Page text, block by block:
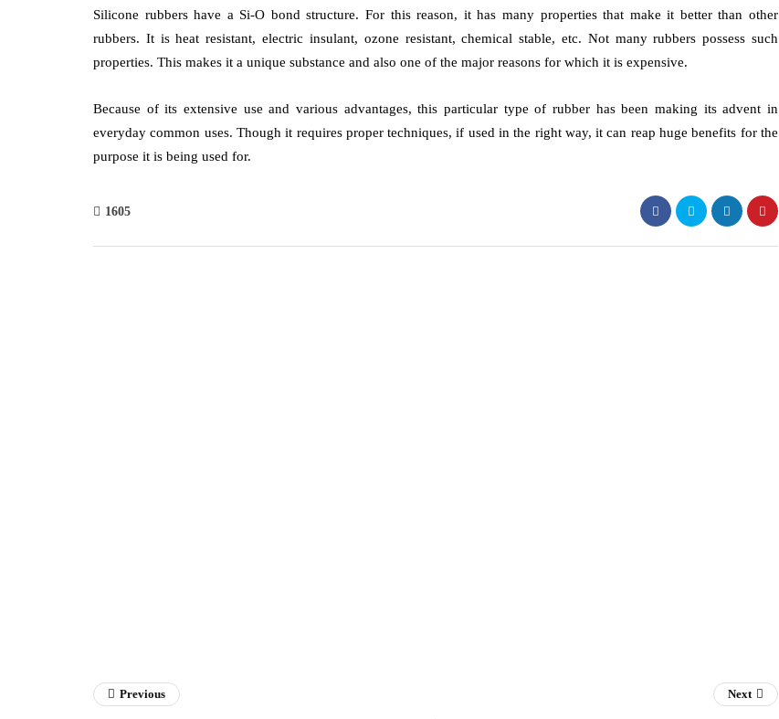
Silicone rubbers have a Si-O bond structure. For this reason, it has many properties that make it better than other
rubbers. It is heat resistant, electric insulant, ozone resistant, chemical stable, etc. Not many rubbers possess such
properties. This makes it a unique substance and also one of the major reasons for which it is expensive.
Because of its extensive use and various advantages, this particular type of rubber has been making its advent in
everyday common uses. Though it requires proper techniques, if used in the right way, it can reap huge benefits for the
purpose it is being used for.
1605
Previous Next